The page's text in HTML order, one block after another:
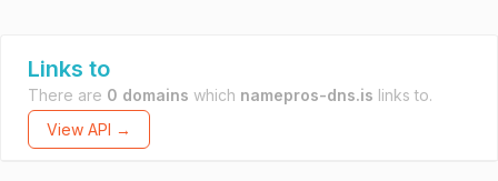
Links to
There are 0 domains which namepros-dns.is links to.
View API →